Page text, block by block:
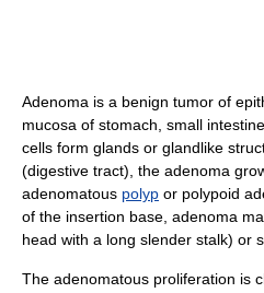
Adenoma is a benign tumor of
mucosa of stomach, small
cells form glands or glandlike
(digestive tract), the adenoma
adenomatous polyp or polypoid
of the insertion base, adenoma
head with a long slender stalk) or
The adenomatous proliferation is